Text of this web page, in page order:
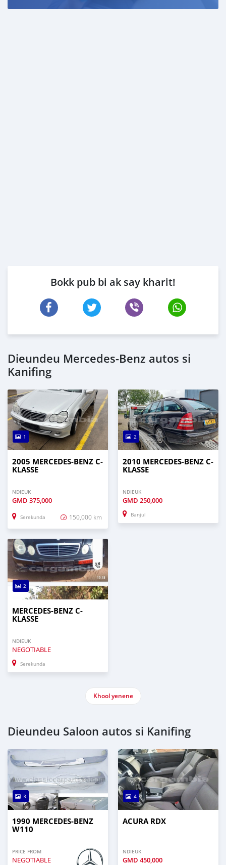
Bokk pub bi ak say kharit!
Dieundeu Mercedes-Benz autos si
Kanifing
1
2005 MERCEDES-BENZ C-
KLASSE
NDIEUK
GMD 375,000
Serekunda 150,000 km
2
2010 MERCEDES-BENZ C-
KLASSE
NDIEUK
GMD 250,000
Banjul
2
MERCEDES-BENZ C-
KLASSE
NDIEUK
NEGOTIABLE
Serekunda
Khool yenene
Dieundeu Saloon autos si Kanifing
3
1990 MERCEDES-BENZ
W110
PRICE FROM
NEGOTIABLE
4
ACURA RDX
NDIEUK
GMD 450,000